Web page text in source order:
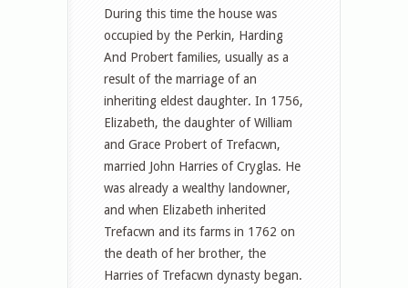
During this time the house was
occupied by the Perkin, Harding
And Probert families, usually as a
result of the marriage of an
inheriting eldest daughter. In 1756,
Elizabeth, the daughter of William
and Grace Probert of Trefacwn,
married John Harries of Cryglas. He
was already a wealthy landowner,
and when Elizabeth inherited
Trefacwn and its farms in 1762 on
the death of her brother, the
Harries of Trefacwn dynasty began.